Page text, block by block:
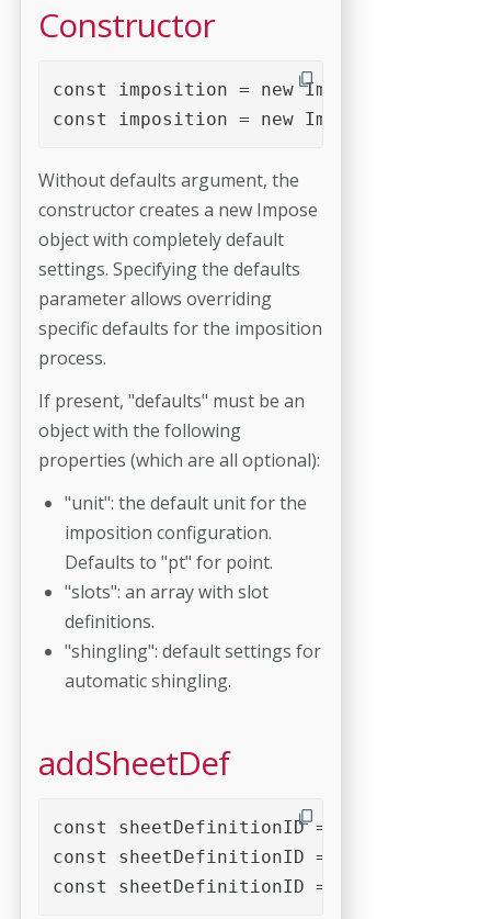
Constructor
const imposition = new Impose();
const imposition = new Impose(
Without defaults argument, the
constructor creates a new Impose
object with completely default
settings. Specifying the defaults
parameter allows overriding
specific defaults for the imposition
process.
If present, "defaults" must be an
object with the following
properties (which are all optional):
"unit": the default unit for the
imposition configuration.
Defaults to "pt" for point.
"slots": an array with slot
definitions.
"shingling": default settings for
automatic shingling.
addSheetDef
const sheetDefinitionID =
const sheetDefinitionID =
const sheetDefinitionID =